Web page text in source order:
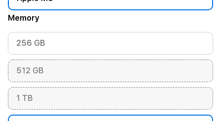
Memory
256 GB
512 GB
1 TB